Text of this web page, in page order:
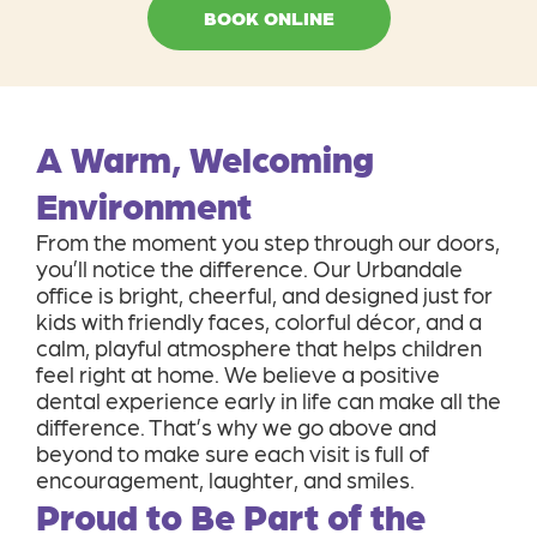
BOOK ONLINE
A Warm, Welcoming
Environment
From the moment you step through our doors,
you’ll notice the difference. Our Urbandale
office is bright, cheerful, and designed just for
kids with friendly faces, colorful décor, and a
calm, playful atmosphere that helps children
feel right at home. We believe a positive
dental experience early in life can make all the
difference. That’s why we go above and
beyond to make sure each visit is full of
encouragement, laughter, and smiles.
Proud to Be Part of the